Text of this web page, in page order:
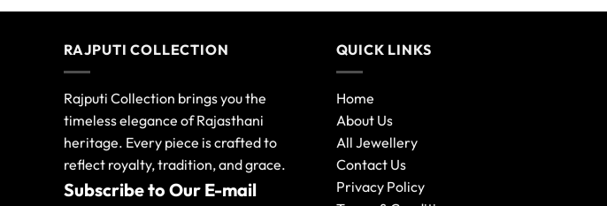
RAJPUTI COLLECTION
Rajputi Collection brings you the
timeless elegance of Rajasthani
heritage. Every piece is crafted to
reflect royalty, tradition, and grace.
Subscribe to Our E-mail
QUICK LINKS
Home
About Us
All Jewellery
Contact Us
Privacy Policy